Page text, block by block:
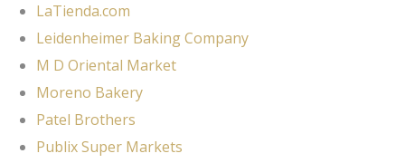
LaTienda.com
Leidenheimer Baking Company
M D Oriental Market
Moreno Bakery
Patel Brothers
Publix Super Markets